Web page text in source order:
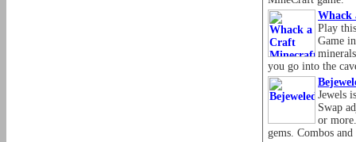
Whack
Play
Game
you go into the
Jewels
Swap
or
gems. Combos and